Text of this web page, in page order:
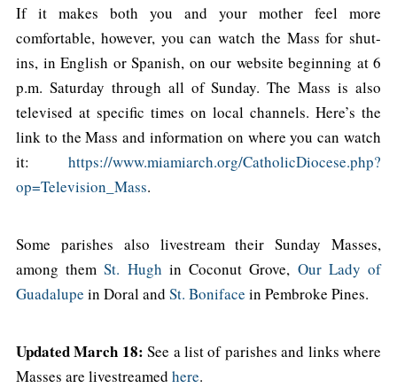
If it makes both you and your mother feel more
comfortable, however, you can watch the Mass for shut-
ins, in English or Spanish, on our website beginning at 6
p.m. Saturday through all of Sunday. The Mass is also
televised at specific times on local channels. Here’s the
link to the Mass and information on where you can watch
it: https://www.miamiarch.org/CatholicDiocese.php?
op=Television_Mass.
Some parishes also livestream their Sunday Masses,
among themSt. Hugh in Coconut Grove, Our Lady of
Guadalupe in Doral and St. Boniface in Pembroke Pines.
Updated March 18:See a list of parishes and links where
Masses are livestreamed here.